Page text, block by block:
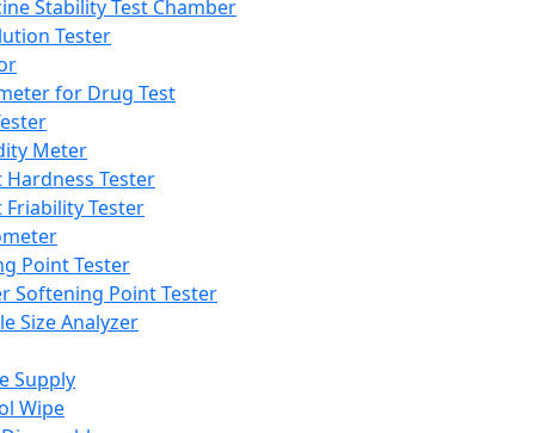
Stability Test Chamber
Tester
for Drug Test
Meter
Hardness Tester
Friability Tester
Point Tester
Softening Point Tester
Size Analyzer
Supply
Wipe